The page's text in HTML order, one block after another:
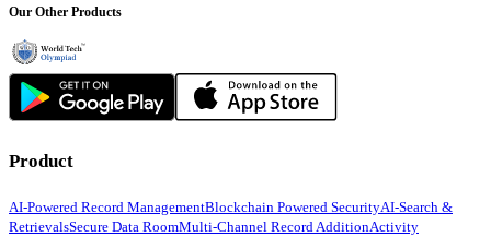
Our Other Products
Product
AI-Powered Record ManagementBlockchain Powered SecurityAI-Search &
RetrievalsSecure Data RoomMulti-Channel Record AdditionActivity